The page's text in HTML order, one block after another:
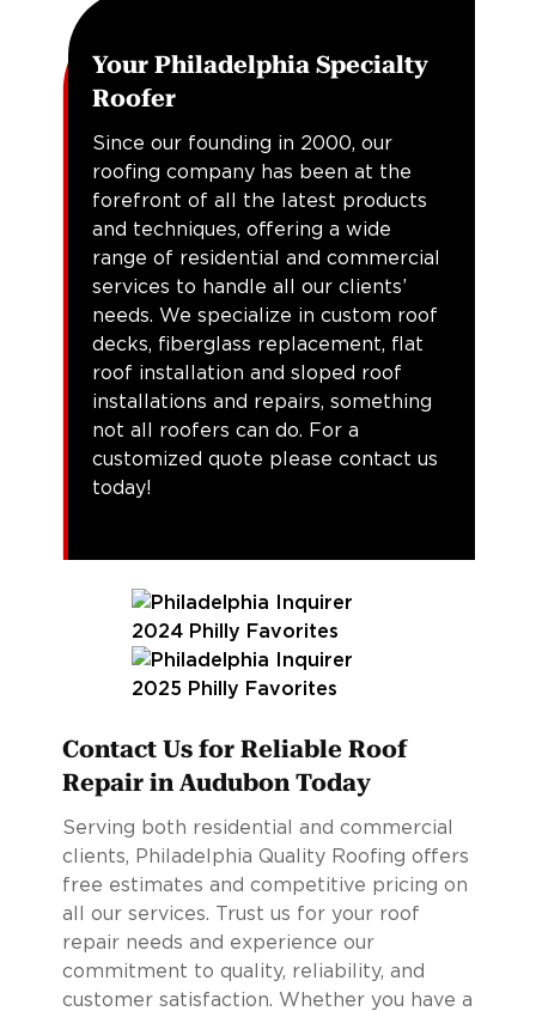
Your Philadelphia Specialty
Roofer
Since our founding in 2000, our
roofing company has been at the
forefront of all the latest products
and techniques, offering a wide
range of residential and commercial
services to handle all our clients’
needs. We specialize in custom roof
decks, fiberglass replacement, flat
roof installation and sloped roof
installations and repairs, something
not all roofers can do. For a
customized quote please contact us
today!
Contact Us for Reliable Roof
Repair in Audubon Today
Serving both residential and commercial
clients, Philadelphia Quality Roofing offers
free estimates and competitive pricing on
all our services. Trust us for your roof
repair needs and experience our
commitment to quality, reliability, and
customer satisfaction. Whether you have a